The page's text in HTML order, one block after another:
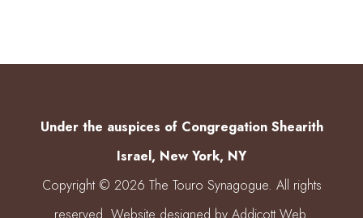
Under the auspices of Congregation Shearith
Israel, New York, NY
Copyright © 2026 The Touro Synagogue. All rights
reserved. Website designed by Addicott Web.